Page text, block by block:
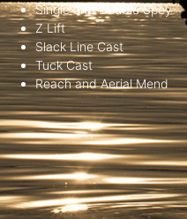
Single and Double Spey
Z Lift
Slack Line Cast
Tuck Cast
Reach and Aerial Mend